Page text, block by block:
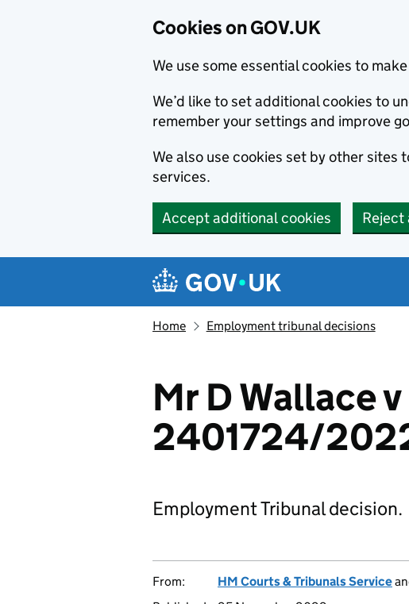
Cookies on GOV.UK
We use some essential cookies to
We’d like to set additional cookies to
remember your settings and improve
We also use cookies set by other
services.
Accept additional cookies Reject
Navigation menu
Home Employment tribunal decisions
Mr D Wallace
2401724/
Employment Tribunal decision.
From: HM Courts & Tribunals Service